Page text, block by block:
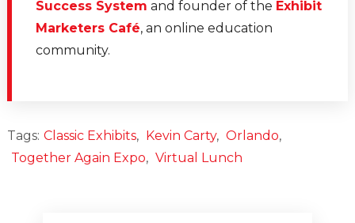
Success System and founder of the Exhibit
Marketers Café, an online education
community.
Tags: Classic Exhibits, Kevin Carty, Orlando,
Together Again Expo, Virtual Lunch